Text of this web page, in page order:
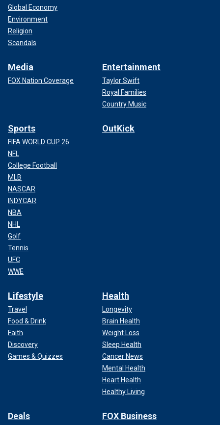
Global Economy
Environment
Religion
Scandals
Media
FOX Nation Coverage
Entertainment
Taylor Swift
Royal Families
Country Music
Sports
FIFA WORLD CUP 26
NFL
College Football
MLB
NASCAR
INDYCAR
NBA
NHL
Golf
Tennis
UFC
WWE
OutKick
Lifestyle
Travel
Food & Drink
Faith
Discovery
Games & Quizzes
Health
Longevity
Brain Health
Weight Loss
Sleep Health
Cancer News
Mental Health
Heart Health
Healthy Living
Deals FOX Business